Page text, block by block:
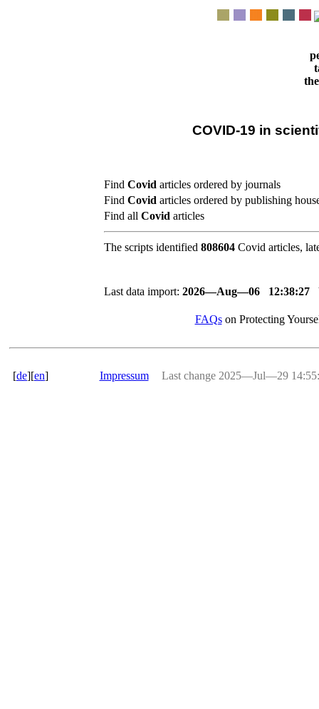
COVID-19 in
Find Covid articles ordered by journals
Find Covid articles ordered by publishing
Find all Covid articles
The scripts identified 808604 Covid articles,
Last data import: 2026―Aug―06 12:38:27
FAQson Protecting
[de][en] Impressum Last change 2025―Jul―29